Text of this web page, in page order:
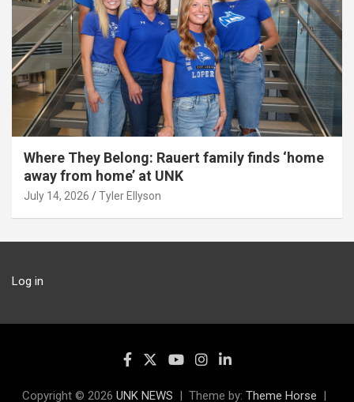
Where They Belong: Rauert family finds ‘home
away from home’ at UNK
July 14, 2026 Tyler Ellyson
Log in
Copyright © 2026 UNK NEWS Theme by: Theme Horse